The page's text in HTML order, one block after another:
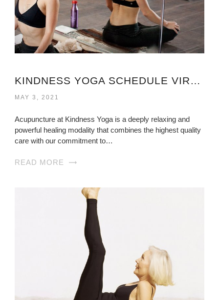
KINDNESS YOGA SCHEDULE VIRGINIA
MAY 3, 2021
Acupuncture at Kindness Yoga is a deeply relaxing and
powerful healing modality that combines the highest quality
care with our commitment to…
READ MORE